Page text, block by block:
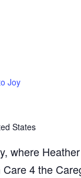
Joy
States
where
4 the